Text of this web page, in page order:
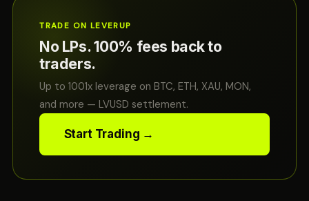
TRADE ON LEVERUP
No LPs. 100% fees back to
traders.
Up to 1001x leverage on BTC, ETH, XAU, MON,
and more — LVUSD settlement.
Start Trading →